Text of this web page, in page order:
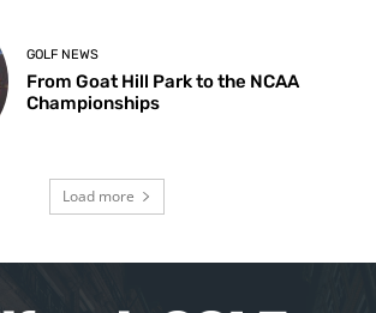
GOLF NEWS
From Goat Hill Park to the NCAA
Championships
Load more